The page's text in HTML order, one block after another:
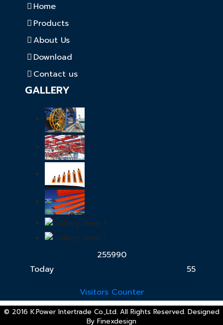
Home
Products
About Us
Download
Contact us
GALLERY
255990
Today
55
Visitors Counter
© 2016 K.Power Intertrade Co.,Ltd. All Rights Reserved. Designed
By Finexdesign